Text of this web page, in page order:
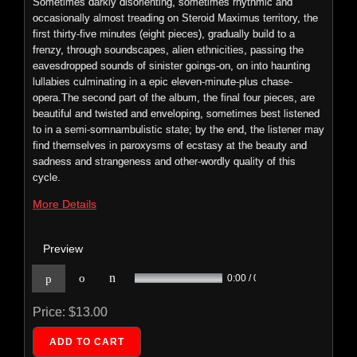
occasionally almost treading on Steroid Maximus territory, the
first thirty-five minutes (eight pieces), gradually build to a
frenzy, through soundscapes, alien ethnicities, passing the
eavesdropped sounds of sinister goings-on, on into haunting
lullabies culminating in a epic eleven-minute-plus chase-
opera.The second part of the album, the final four pieces, are
beautiful and twisted and enveloping, sometimes best listened
to in a semi-somnambulistic state; by the end, the listener may
find themselves in paroxysms of ecstasy at the beauty and
sadness and strangeness and other-wordly quality of this
cycle.
More Details
p o n 0:00 / 0:00
Preview
Price: $13.00
p o n 0:00 / 0:00
Price:$9.99
Foetus: Soak
ECTENT: 035